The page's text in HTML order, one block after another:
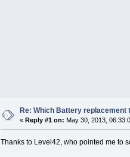
Re: Which Battery replacement
« Reply #1 on: May 30, 2013,
Thanks to Level42, who pointed me to